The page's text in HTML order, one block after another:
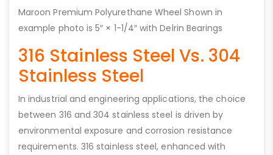
Maroon Premium Polyurethane Wheel Shown in
example photo is 5″ × 1-1/4″ with Delrin Bearings
316 Stainless Steel Vs. 304
Stainless Steel
In industrial and engineering applications, the choice
between 316 and 304 stainless steel is driven by
environmental exposure and corrosion resistance
requirements. 316 stainless steel, enhanced with